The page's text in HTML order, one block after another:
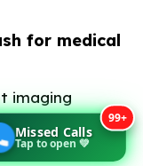
for medical
imaging
prices than 99+
Missed Calls
Tap to open 💚